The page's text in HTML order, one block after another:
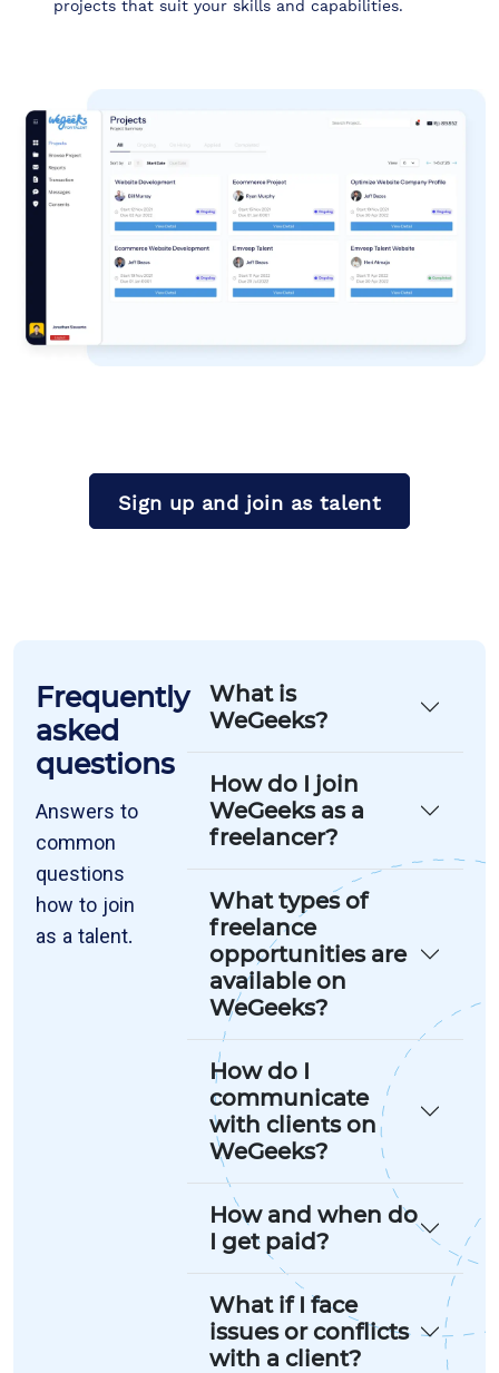
projects that suit your skills and capabilities.
Sign up and join as talent
Frequently
asked
questions
Answers to
common
questions
how to join
as a talent.
What is
WeGeeks?
How do I join
WeGeeks as a
freelancer?
What types of
freelance
opportunities are
available on
WeGeeks?
How do I
communicate
with clients on
WeGeeks?
How and when do
I get paid?
What if I face
issues or conflicts
with a client?